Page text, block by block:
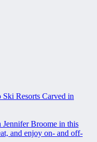
Resorts Carved in
Broome in this
and enjoy on- and off-